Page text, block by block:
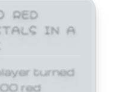
RED
IN A
turned
red